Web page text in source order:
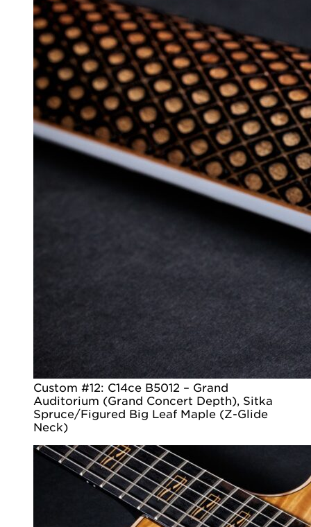
Custom #12: C14ce B5012 – Grand
Auditorium (Grand Concert Depth), Sitka
Spruce/Figured Big Leaf Maple (Z-Glide
Neck)